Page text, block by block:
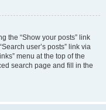
the “Show your posts” link
user’s posts” link via
menu at the top of the
search page and fill in the